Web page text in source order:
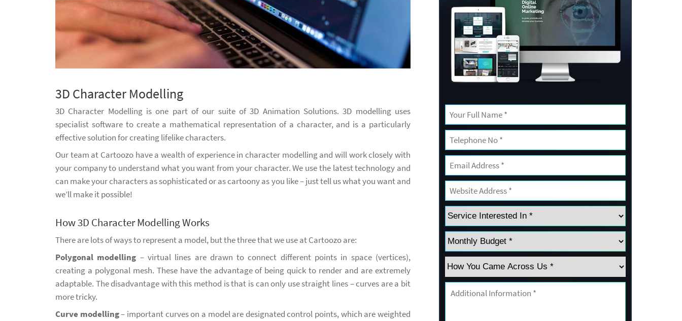
3D Character Modelling
3D Character Modelling is one part of our suite of 3D Animation Solutions. 3D modelling uses
specialist software to create a mathematical representation of a character, and is a particularly
effective solution for creating lifelike characters.
Our team at Cartoozo have a wealth of experience in character modelling and will work closely with
your company to understand what you want from your character. We use the latest technology and
can make your characters as sophisticated or as cartoony as you like – just tell us what you want and
we’ll make it possible!
How 3D Character Modelling Works
There are lots of ways to represent a model, but the three that we use at Cartoozo are:
Polygonal modelling – virtual lines are drawn to connect different points in space (vertices),
creating a polygonal mesh. These have the advantage of being quick to render and are extremely
adaptable. The disadvantage with this method is that is can only use straight lines – curves are a bit
more tricky.
Curve modelling– important curves on a model are designated control points, which are weighted